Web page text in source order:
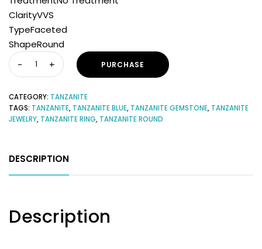
ClarityVVS
TypeFaceted
ShapeRound
PURCHASE
CATEGORY: TANZANITE
TAGS: TANZANITE, TANZANITE BLUE, TANZANITE GEMSTONE, TANZANITE
JEWELRY, TANZANITE RING, TANZANITE ROUND
DESCRIPTION
Description